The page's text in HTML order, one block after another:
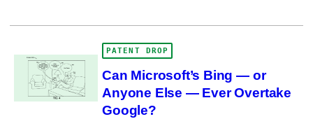
PATENT DROP
Can Microsoft’s Bing — or
Anyone Else — Ever Overtake
Google?